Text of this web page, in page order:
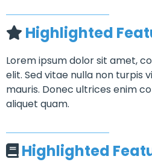
Highlighted
Lorem ipsum dolor sit amet,
elit. Sed vitae nulla non turpis
mauris. Donec ultrices enim
aliquet quam.
Highlighted